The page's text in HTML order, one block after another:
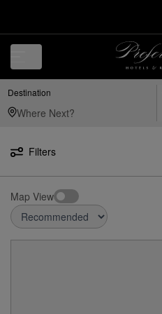
Destination
Filters
Map View